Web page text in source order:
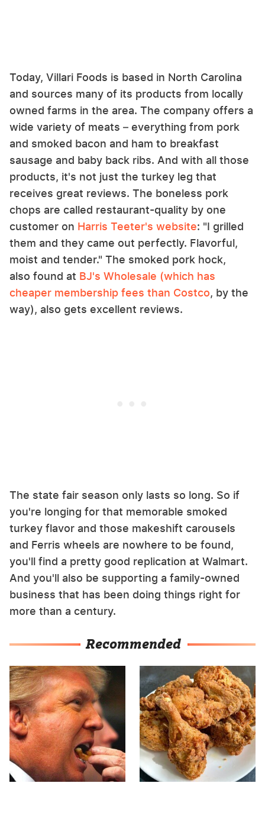
Today, Villari Foods is based in North Carolina
and sources many of its products from locally
owned farms in the area. The company offers a
wide variety of meats – everything from pork
and smoked bacon and ham to breakfast
sausage and baby back ribs. And with all those
products, it's not just the turkey leg that
receives great reviews. The boneless pork
chops are called restaurant-quality by one
customer on Harris Teeter's website: "I grilled
them and they came out perfectly. Flavorful,
moist and tender." The smoked pork hock,
also found at BJ's Wholesale (which has
cheaper membership fees than Costco, by the
way), also gets excellent reviews.
The state fair season only lasts so long. So if
you're longing for that memorable smoked
turkey flavor and those makeshift carousels
and Ferris wheels are nowhere to be found,
you'll find a pretty good replication at Walmart.
And you'll also be supporting a family-owned
business that has been doing things right for
more than a century.
Recommended